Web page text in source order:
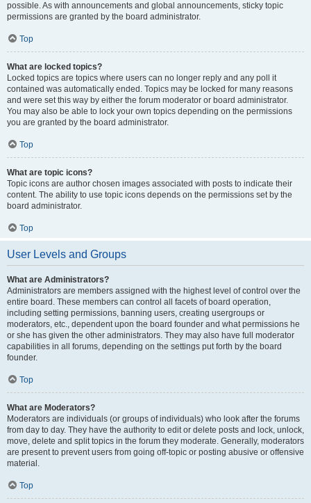
possible. As with announcements and global announcements, sticky topic
permissions are granted by the board administrator.
Top
What are locked topics?
Locked topics are topics where users can no longer reply and any poll it
contained was automatically ended. Topics may be locked for many reasons
and were set this way by either the forum moderator or board administrator.
You may also be able to lock your own topics depending on the permissions
you are granted by the board administrator.
Top
What are topic icons?
Topic icons are author chosen images associated with posts to indicate their
content. The ability to use topic icons depends on the permissions set by the
board administrator.
Top
User Levels and Groups
What are Administrators?
Administrators are members assigned with the highest level of control over the
entire board. These members can control all facets of board operation,
including setting permissions, banning users, creating usergroups or
moderators, etc., dependent upon the board founder and what permissions he
or she has given the other administrators. They may also have full moderator
capabilities in all forums, depending on the settings put forth by the board
founder.
Top
What are Moderators?
Moderators are individuals (or groups of individuals) who look after the forums
from day to day. They have the authority to edit or delete posts and lock, unlock,
move, delete and split topics in the forum they moderate. Generally, moderators
are present to prevent users from going off-topic or posting abusive or offensive
material.
Top